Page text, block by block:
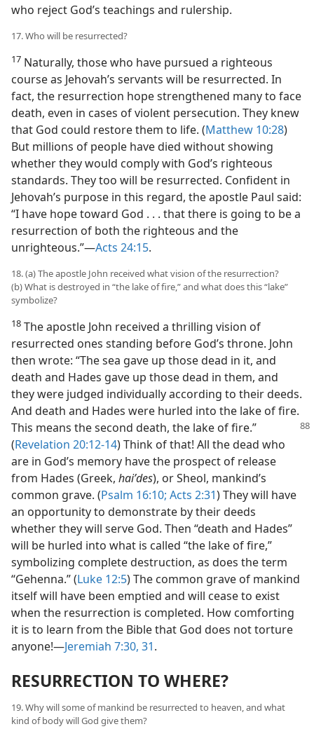
who reject God’s teachings and rulership.
17. Who will be resurrected?
17 Naturally, those who have pursued a righteous
course as Jehovah’s servants will be resurrected. In
fact, the resurrection hope strengthened many to face
death, even in cases of violent persecution. They knew
that God could restore them to life. (Matthew 10:28)
But millions of people have died without showing
whether they would comply with God’s righteous
standards. They too will be resurrected. Confident in
Jehovah’s purpose in this regard, the apostle Paul said:
“I have hope toward God . . . that there is going to be a
resurrection of both the righteous and the
unrighteous.”—Acts 24:15.
18. (a) The apostle John received what vision of the resurrection?
(b) What is destroyed in “the lake of fire,” and what does this “lake”
symbolize?
18 The apostle John received a thrilling vision of
resurrected ones standing before God’s throne. John
then wrote: “The sea gave up those dead in it, and
death and Hades gave up those dead in them, and
they were judged individually according to their deeds.
And death and Hades were hurled into the lake of fire.
This means the second death, the lake of fire.”
(Revelation 20:12-14) Think of that! All the dead who
are in God’s memory have the prospect of release
from Hades (Greek, haiʹdes), or Sheol, mankind’s
common grave. (Psalm 16:10; Acts 2:31) They will have
an opportunity to demonstrate by their deeds
whether they will serve God. Then “death and Hades”
will be hurled into what is called “the lake of fire,”
symbolizing complete destruction, as does the term
“Gehenna.” (Luke 12:5) The common grave of mankind
itself will have been emptied and will cease to exist
when the resurrection is completed. How comforting
it is to learn from the Bible that God does not torture
anyone!—Jeremiah 7:30, 31.
RESURRECTION TO WHERE?
19. Why will some of mankind be resurrected to heaven, and what
kind of body will God give them?